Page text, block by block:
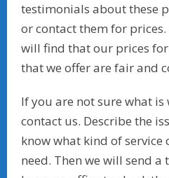
testimonials about these
or contact them for
will find that our prices for
that we offer are fair and
If you are not sure what is
contact us. Describe the
know what kind of
need. Then we will send